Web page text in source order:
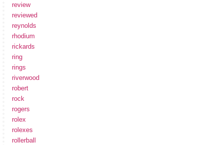
review
reviewed
reynolds
rhodium
rickards
ring
rings
riverwood
robert
rock
rogers
rolex
rolexes
rollerball